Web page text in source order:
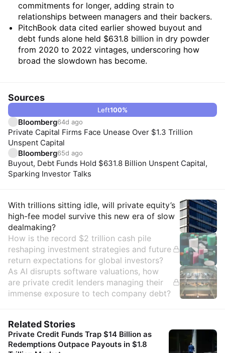
commitments for longer, adding strain to
relationships between managers and their backers.
PitchBook data cited earlier showed buyout and
debt funds alone held $631.8 billion in dry powder
from 2020 to 2022 vintages, underscoring how
broad the slowdown has become.
Sources
Left100%
Bloomberg64d ago
Private Capital Firms Face Unease Over $1.3 Trillion
Unspent Capital
Bloomberg65d ago
Buyout, Debt Funds Hold $631.8 Billion Unspent Capital,
Sparking Investor Talks
Insights
With trillions sitting idle, will private equity’s
high-fee model survive this new era of slow
dealmaking?
How is the record $2 trillion cash pile
reshaping investment strategies and future
return expectations for global investors?
As AI disrupts software valuations, how
are private credit lenders managing their
immense exposure to tech company debt?
Related Stories
Private Credit Funds Trap $14 Billion as
Redemptions Outpace Payouts in $1.8